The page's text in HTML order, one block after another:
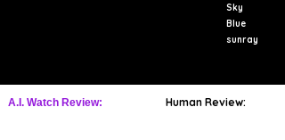
Sky
Blue
sunray
A.I. Watch Review: Human Review: